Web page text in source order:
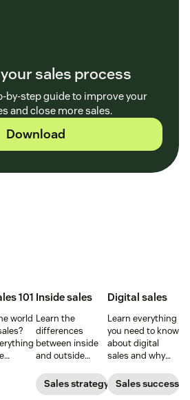
sales process
by-step guide to improve your
and close more sales.
Download
101
world
Inside sales
Learn the
differences
between inside
and outside
responsibilities,
skill sets, and
Sales strategy
Digital sales
Learn everything
you need to know
about digital
sales and why
important for
your business.
Sales success